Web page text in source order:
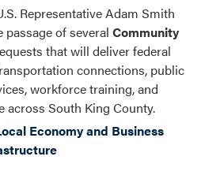
Representative Adam Smith
passage of several Community
that will deliver federal
connections, public
workforce training, and
South King County.
Economy and Business